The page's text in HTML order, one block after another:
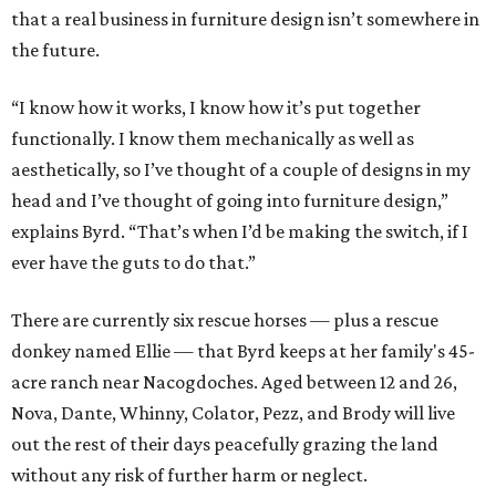
that a real business in furniture design isn’t somewhere in
the future.
“I know how it works, I know how it’s put together
functionally. I know them mechanically as well as
aesthetically, so I’ve thought of a couple of designs in my
head and I’ve thought of going into furniture design,”
explains Byrd. “That’s when I’d be making the switch, if I
ever have the guts to do that.”
There are currently six rescue horses — plus a rescue
donkey named Ellie — that Byrd keeps at her family's 45-
acre ranch near Nacogdoches. Aged between 12 and 26,
Nova, Dante, Whinny, Colator, Pezz, and Brody will live
out the rest of their days peacefully grazing the land
without any risk of further harm or neglect.